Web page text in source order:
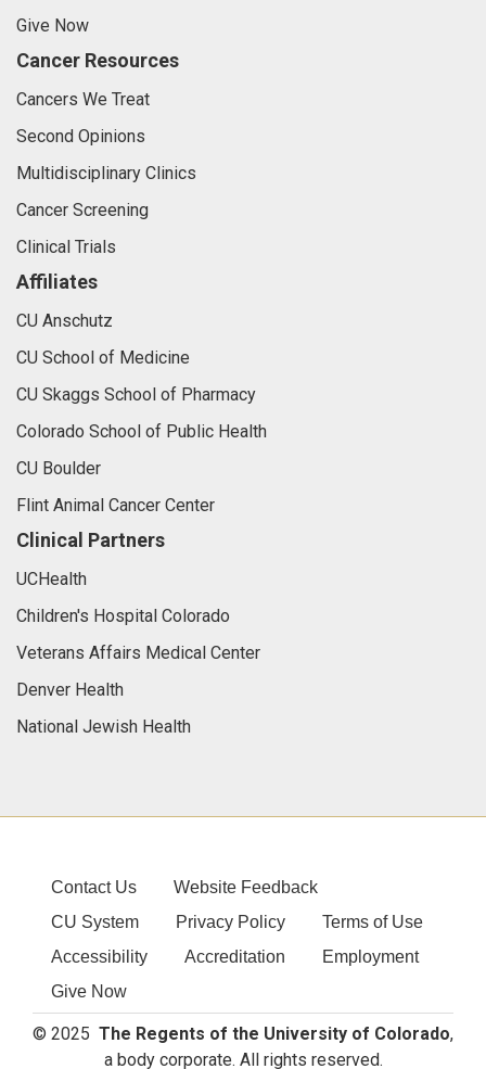
Give Now
Cancer Resources
Cancers We Treat
Second Opinions
Multidisciplinary Clinics
Cancer Screening
Clinical Trials
Affiliates
CU Anschutz
CU School of Medicine
CU Skaggs School of Pharmacy
Colorado School of Public Health
CU Boulder
Flint Animal Cancer Center
Clinical Partners
UCHealth
Children's Hospital Colorado
Veterans Affairs Medical Center
Denver Health
National Jewish Health
Contact Us
Website Feedback
CU System
Privacy Policy
Terms of Use
Accessibility
Accreditation
Employment
Give Now
© 2025 The Regents of the University of Colorado,
a body corporate. All rights reserved.